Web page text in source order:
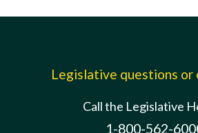
Legislative questions or
Call the Legislative
1-800-562-